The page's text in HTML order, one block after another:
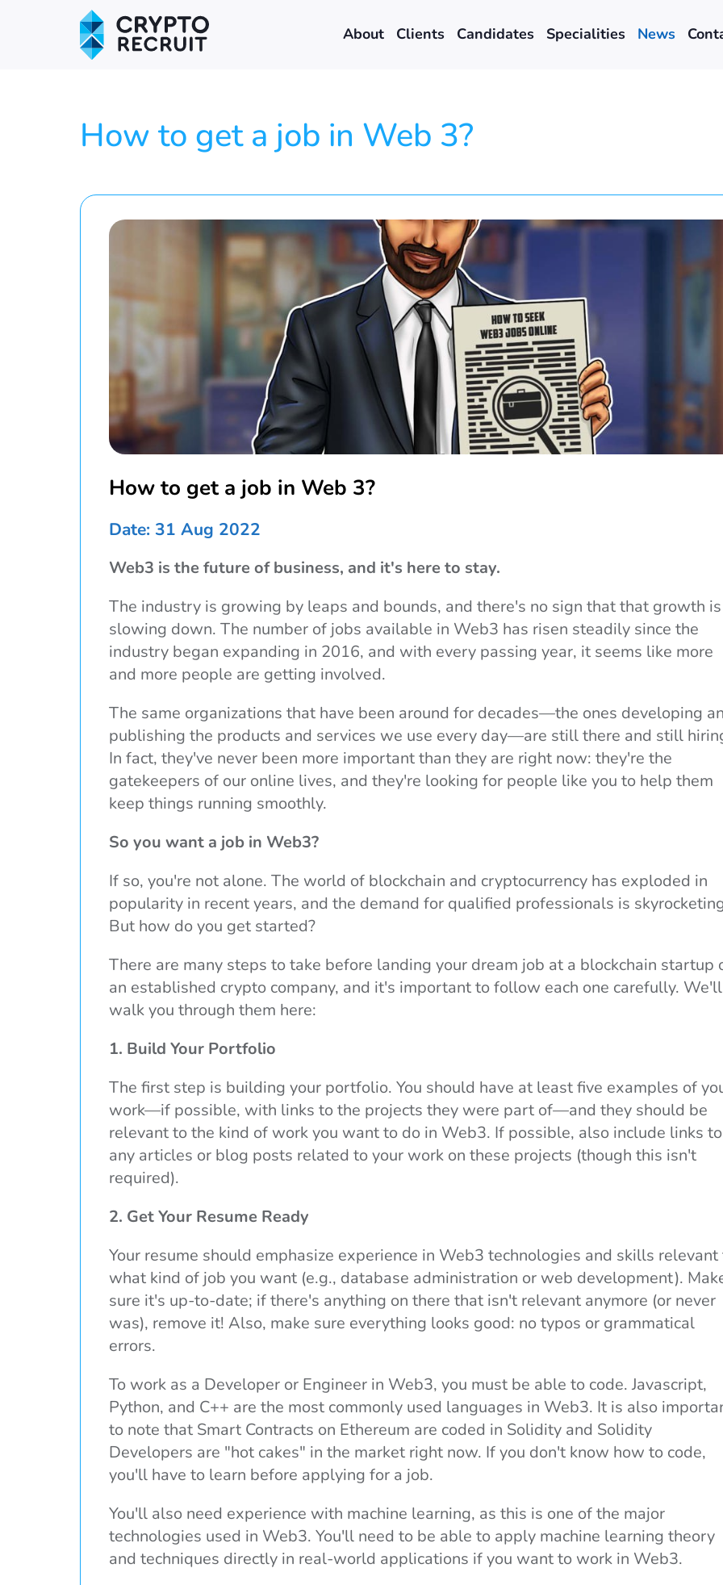
About Clients Candidates Specialities News
How to get a job in Web 3?
How to get a job in Web 3?
Date: 31 Aug 2022
Web3 is the future of business, and it's here to stay.
The industry is growing by leaps and bounds, and there's no sign that that growth is
slowing down. The number of jobs available in Web3 has risen steadily since the
industry began expanding in 2016, and with every passing year, it seems like more
and more people are getting involved.
The same organizations that have been around for decades—the ones developing
publishing the products and services we use every day—are still there and still
In fact, they've never been more important than they are right now: they're the
gatekeepers of our online lives, and they're looking for people like you to help them
keep things running smoothly.
So you want a job in Web3?
If so, you're not alone. The world of blockchain and cryptocurrency has exploded in
popularity in recent years, and the demand for qualified professionals is
But how do you get started?
There are many steps to take before landing your dream job at a blockchain startup
an established crypto company, and it's important to follow each one carefully. We'll
walk you through them here:
1. Build Your Portfolio
The first step is building your portfolio. You should have at least five examples of
work—if possible, with links to the projects they were part of—and they should be
relevant to the kind of work you want to do in Web3. If possible, also include links to
any articles or blog posts related to your work on these projects (though this isn't
required).
2. Get Your Resume Ready
Your resume should emphasize experience in Web3 technologies and skills relevant
what kind of job you want (e.g., database administration or web development).
sure it's up-to-date; if there's anything on there that isn't relevant anymore (or never
was), remove it! Also, make sure everything looks good: no typos or grammatical
errors.
To work as a Developer or Engineer in Web3, you must be able to code. Javascript,
Python, and C++ are the most commonly used languages in Web3. It is also
to note that Smart Contracts on Ethereum are coded in Solidity and Solidity
Developers are "hot cakes" in the market right now. If you don't know how to code,
you'll have to learn before applying for a job.
You'll also need experience with machine learning, as this is one of the major
technologies used in Web3. You'll need to be able to apply machine learning theory
and techniques directly in real-world applications if you want to work in Web3.